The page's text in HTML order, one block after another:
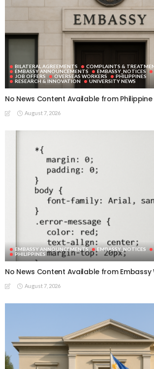
BILATERAL AGREEMENTS COMPLAINTS &
EMBASSY ANNOUNCEMENTS
EMBASSY_NOTICES
JOB OFFERS
OVERSEAS WORKERS
PHILIPPINES
RESEARCH & INNOVATION
UNIVERSITY NEWS
No News Content Available from
August 7, 2026
EMBASSY ANNOUNCEMENTS EMBASSY_NOTICES
PHILIPPINES
No News Content Available from Embassy
August 7, 2026